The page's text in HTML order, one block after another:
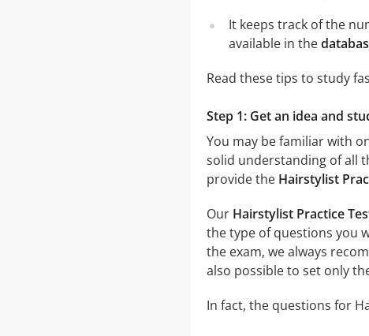
It keeps track of the
available in the
Read these tips to study
Step 1: Get an idea and
You may be familiar with
solid understanding of all
provide the Hairstylist
Our Hairstylist Practice
the type of questions you
the exam, we always
also possible to set only
In fact, the questions for